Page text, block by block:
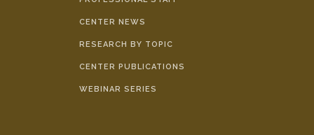
CENTER NEWS
RESEARCH BY TOPIC
CENTER PUBLICATIONS
WEBINAR SERIES